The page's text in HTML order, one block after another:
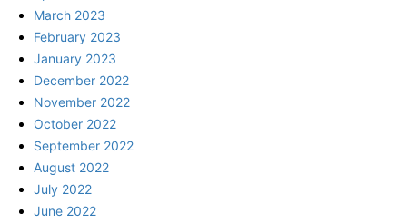
March 2023
February 2023
January 2023
December 2022
November 2022
October 2022
September 2022
August 2022
July 2022
June 2022